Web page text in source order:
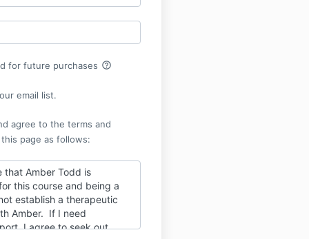
for future purchases help_outline
email list.
agree to the terms and
page as follows:
that Amber Todd is
this course and being a
establish a therapeutic
Amber. If I need
I agree to seek out